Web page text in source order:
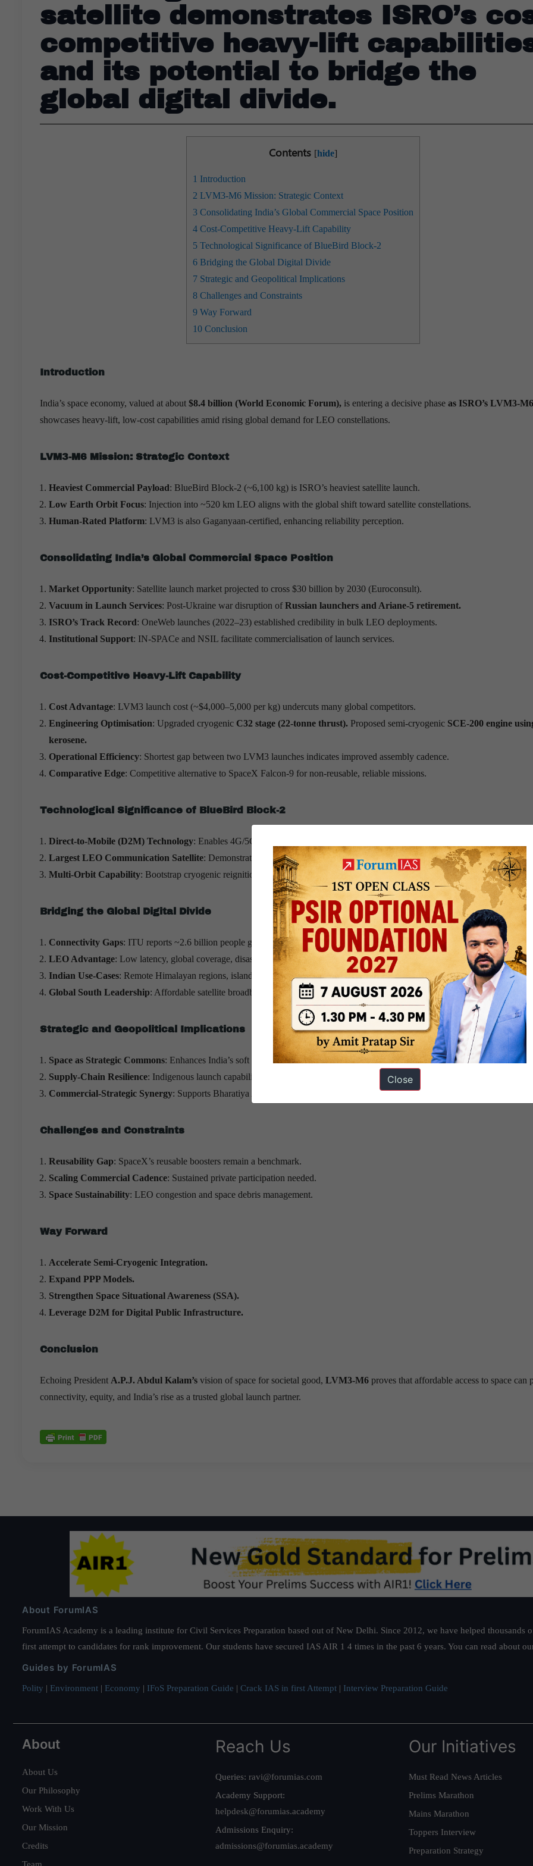
satellite demonstrates ISRO’s
competitive heavy-lift
and its potential to bridge the
global digital divide.
Contents [hide]
1 Introduction
2 LVM3-M6 Mission: Strategic Context
3 Consolidating India’s Global Commercial Space Position
4 Cost-Competitive Heavy-Lift Capability
5 Technological Significance of BlueBird Block-2
6 Bridging the Global Digital Divide
7 Strategic and Geopolitical Implications
8 Challenges and Constraints
9 Way Forward
10 Conclusion
Introduction
India’s space economy, valued at about $8.4 billion (World Economic Forum), is entering a decisive phase as ISRO’s LVM3-
showcases heavy-lift, low-cost capabilities amid rising global demand for LEO constellations.
LVM3-M6 Mission: Strategic Context
Heaviest Commercial Payload: BlueBird Block-2 (~6,100 kg) is ISRO’s heaviest satellite launch.
Low Earth Orbit Focus: Injection into ~520 km LEO aligns with the global shift toward satellite constellations.
Human-Rated Platform: LVM3 is also Gaganyaan-certified, enhancing reliability perception.
Consolidating India’s Global Commercial Space Position
Market Opportunity: Satellite launch market projected to cross $30 billion by 2030 (Euroconsult).
Vacuum in Launch Services: Post-Ukraine war disruption ofRussian launchers and Ariane-5 retirement.
ISRO’s Track Record: OneWeb launches (2022–23) established credibility in bulk LEO deployments.
Institutional Support: IN-SPACe and NSIL facilitate commercialisation of launch services.
Cost-Competitive Heavy-Lift Capability
Cost Advantage: LVM3 launch cost (~$4,000–5,000 per kg) undercuts many global competitors.
Engineering Optimisation: Upgraded cryogenic C32 stage (22-tonne thrust). Proposed semi-cryogenic SCE-200 engine
kerosene.
Operational Efficiency: Shortest gap between two LVM3 launches indicates improved assembly cadence.
Comparative Edge: Competitive alternative to SpaceX Falcon-9 for non-reusable, reliable missions.
Technological Significance of BlueBird Block-2
Direct-to-Mobile (D2M) Technology: Enables 4G/5G connectivity without ground relay stations.
Largest LEO Communication Satellite: Demonstrates ISRO’s precision payload handling.
Multi-Orbit Capability: Bootstrap cryogenic reignition enhances mission flexibility.
Bridging the Global Digital Divide
Connectivity Gaps: ITU reports ~2.6 billion people globally lack reliable internet.
LEO Advantage: Low latency, global coverage, disaster-resilient networks.
Indian Use-Cases: Remote Himalayan regions, islands, border areas.
Global South Leadership: Affordable satellite broadband aligns with India’s development diplomacy.
Strategic and Geopolitical Implications
Space as Strategic Commons: Enhances India’s soft power and norm-setting role.
Supply-Chain Resilience: Indigenous launch capability reduces external dependence.
Commercial-Strategic Synergy: Supports Bharatiya Antariksh Station and defence-civil dual use.
Challenges and Constraints
Reusability Gap: SpaceX’s reusable boosters remain a benchmark.
Scaling Commercial Cadence: Sustained private participation needed.
Space Sustainability: LEO congestion and space debris management.
Way Forward
Accelerate Semi-Cryogenic Integration.
Expand PPP Models.
Strengthen Space Situational Awareness (SSA).
Leverage D2M for Digital Public Infrastructure.
Conclusion
Echoing President A.P.J. Abdul Kalam’s vision of space for societal good, LVM3-M6 proves that affordable access to space can
connectivity, equity, and India’s rise as a trusted global launch partner.
About ForumIAS
ForumIAS Academy is a leading institute for Civil Services Preparation based out of New Delhi. Since 2012, we have helped
first attempt to candidates for rank improvement. Our students have secured IAS AIR 1 4 times in the past 6 years. You can read about
Guides by ForumIAS
Polity | Environment | Economy | IFoS Preparation Guide | Crack IAS in first Attempt | Interview Preparation Guide
About
About Us
Our Philosophy
Work With Us
Our Mission
Credits
Reach Us
Queries: ravi@forumias.com
Academy Support:
helpdesk@forumias.academy
Admissions Enquiry:
admissions@forumias.academy
Our Initiatives
Must Read News Articles
Prelims Marathon
Mains Marathon
Toppers Interview
Preparation Strategy
Close